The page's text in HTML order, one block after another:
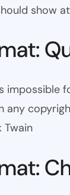
show
impossible
any
Twain